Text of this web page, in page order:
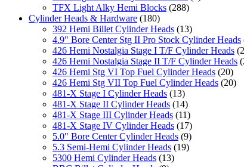
TFX Light Alky Hemi Blocks (288)
Cylinder Heads & Hardware (180)
392 Hemi Billet Cylinder Heads (13)
4.9" Bore Center Stg II Pro Stock Cylinder Heads
426 Hemi Nostalgia Stage I T/F Cylinder Heads
426 Hemi Nostalgia Stage II T/F Cylinder Heads
426 Hemi Stg VI Top Fuel Cylinder Heads (20)
426 Hemi Stg VII Top Fuel Cylinder Heads (20)
481-X Stage I Cylinder Heads (13)
481-X Stage II Cylinder Heads (14)
481-X Stage III Cylinder Heads (11)
481-X Stage IV Cylinder Heads (17)
5.0" Bore Center Cylinder Heads (9)
5.3 Semi-Hemi Cylinder Heads (19)
5300 Hemi Cylinder Heads (13)